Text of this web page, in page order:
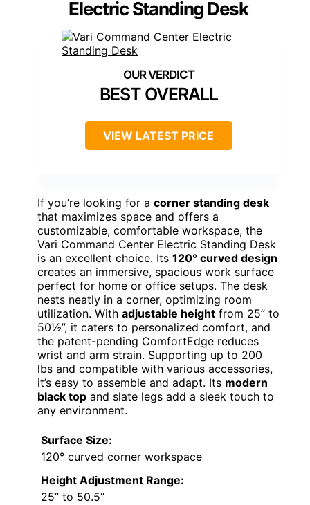
Electric Standing Desk
BEST OVERALL
VIEW LATEST PRICE
If you’re looking for a corner standing desk
that maximizes space and offers a
customizable, comfortable workspace, the
Vari Command Center Electric Standing Desk
is an excellent choice. Its 120° curved design
creates an immersive, spacious work surface
perfect for home or office setups. The desk
nests neatly in a corner, optimizing room
utilization. With adjustable height from 25” to
50½”, it caters to personalized comfort, and
the patent-pending ComfortEdge reduces
wrist and arm strain. Supporting up to 200
lbs and compatible with various accessories,
it’s easy to assemble and adapt. Its modern
black top and slate legs add a sleek touch to
any environment.
Surface Size:
120° curved corner workspace
Height Adjustment Range:
25” to 50.5”